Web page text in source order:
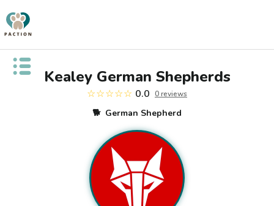
Open public menu
Kealey German Shepherds
☆☆☆☆☆ 0.0 0reviews
🐕 German Shepherd